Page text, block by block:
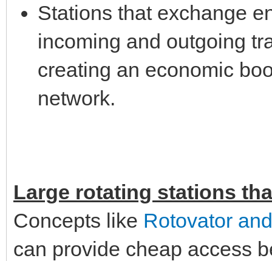
Stations that exchange
incoming and outgoing
creating an economic
network.
Large rotating stations
Concepts like Rotovator
can provide cheap access